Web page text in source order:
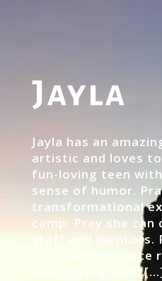
Jayla
Jayla has an
artistic and loves to
fun-loving teen
sense of humor.
transformational
camp. Pray she
staff and mentors.
the love and peace
relationship with